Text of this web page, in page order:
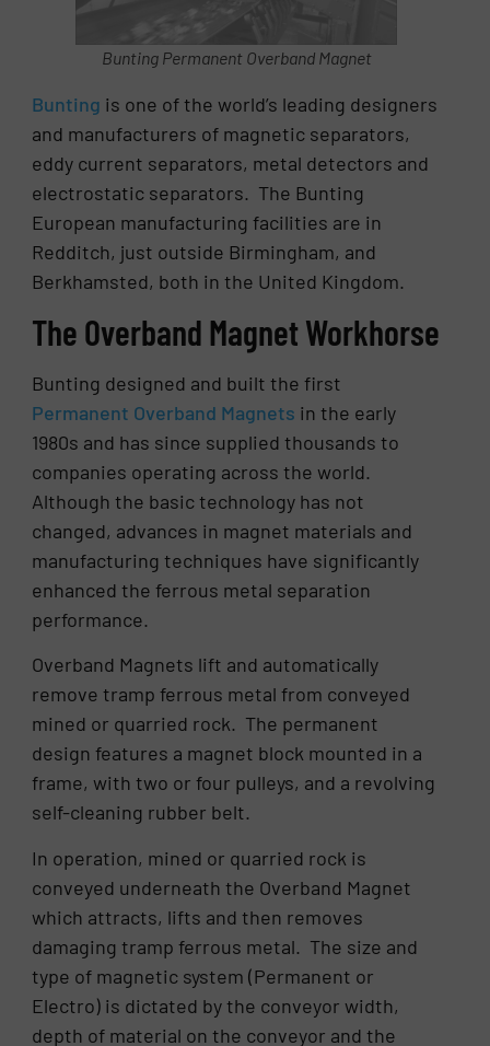
Bunting Permanent Overband Magnet
Bunting is one of the world’s leading designers
and manufacturers of magnetic separators,
eddy current separators, metal detectors and
electrostatic separators. The Bunting
European manufacturing facilities are in
Redditch, just outside Birmingham, and
Berkhamsted, both in the United Kingdom.
The Overband Magnet Workhorse
Bunting designed and built the first
Permanent Overband Magnets in the early
1980s and has since supplied thousands to
companies operating across the world.
Although the basic technology has not
changed, advances in magnet materials and
manufacturing techniques have significantly
enhanced the ferrous metal separation
performance.
Overband Magnets lift and automatically
remove tramp ferrous metal from conveyed
mined or quarried rock. The permanent
design features a magnet block mounted in a
frame, with two or four pulleys, and a revolving
self-cleaning rubber belt.
In operation, mined or quarried rock is
conveyed underneath the Overband Magnet
which attracts, lifts and then removes
damaging tramp ferrous metal. The size and
type of magnetic system (Permanent or
Electro) is dictated by the conveyor width,
depth of material on the conveyor and the